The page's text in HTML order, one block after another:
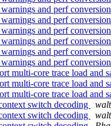
and perf
and perf
and perf
and perf
and perf
and perf
multi-core trace load and
multi-core trace load and
multi-core trace load and
switch decoding
switch decoding